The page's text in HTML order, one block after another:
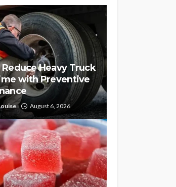
Heavy Truck
with Preventive
August 6, 2026